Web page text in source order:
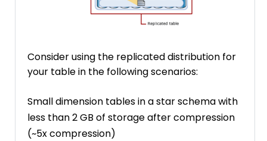
Consider using the replicated distribution for
your table in the following scenarios:
Small dimension tables in a star schema with
less than 2 GB of storage after compression
(~5x compression)